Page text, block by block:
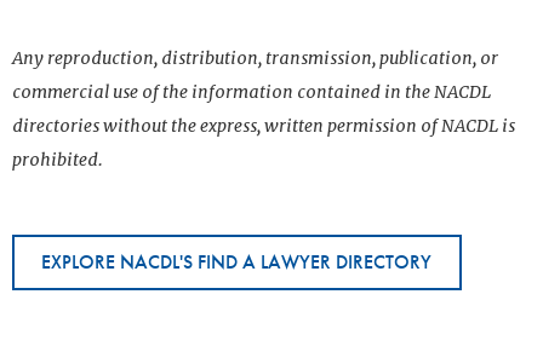
Any reproduction, distribution, transmission, publication, or
commercial use of the information contained in the NACDL
directories without the express, written permission of NACDL is
prohibited.
EXPLORE NACDL'S FIND A LAWYER DIRECTORY